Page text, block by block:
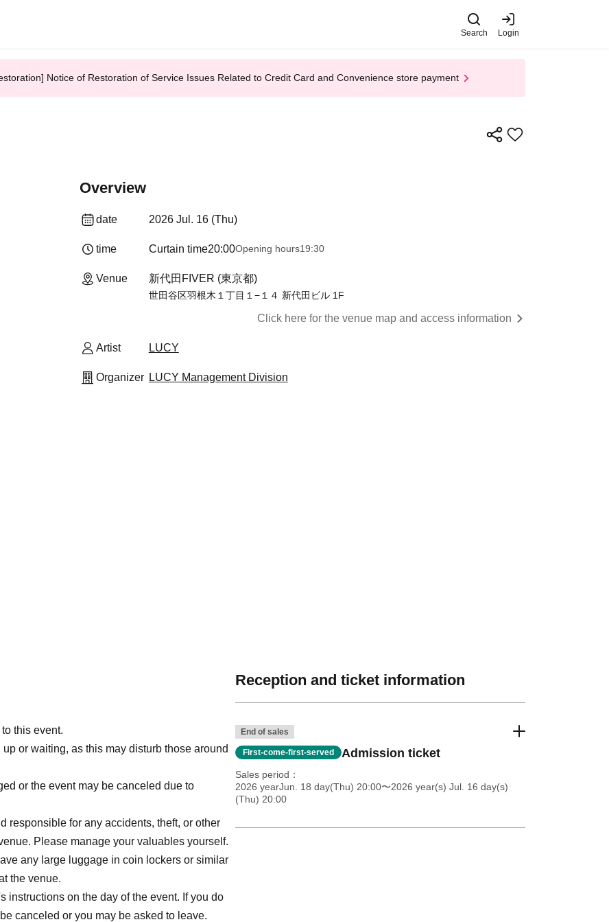
Search Login
Notice of Restoration of Service Issues Related to Credit Card and Convenience store payment
Overview
date 2026 Jul. 16 (Thu)
time Curtain time20:00Opening hours19:30
Venue 新代田FIVER (東京都)
世田谷区羽根木１丁目１−１４ 新代田ビル 1F
Click here for the venue map and access information
Artist LUCY
Organizer LUCY Management Division
this event.
or waiting, as this may disturb those around
or the event may be canceled due to
responsible for any accidents, theft, or other
Please manage your valuables yourself.
any large luggage in coin lockers or similar
the venue.
instructions on the day of the event. If you do
canceled or you may be asked to leave.
Reception and ticket information
End of sales
First-come-first-served Admission ticket
Sales period
2026 yearJun. 18 day(Thu) 20:00〜2026 year(s) Jul. 16 day(s)
(Thu) 20:00